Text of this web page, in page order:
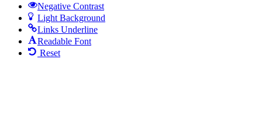
Negative Contrast
Light Background
Links Underline
Readable Font
Reset